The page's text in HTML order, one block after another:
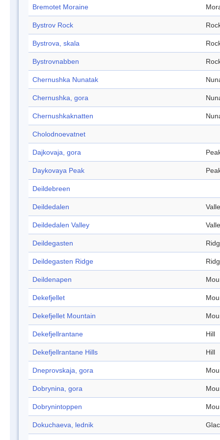
Bremotet Moraine
Bystrov Rock
Bystrova, skala
Bystrovnabben
Chernushka Nunatak
Chernushka, gora
Chernushkaknatten
Cholodnoevatnet
Dajkovaja, gora
Daykovaya Peak
Deildebreen
Deildedalen
Deildedalen Valley
Deildegasten
Deildegasten Ridge
Deildenapen
Dekefjellet
Dekefjellet Mountain
Dekefjellrantane Hill
Dekefjellrantane Hills Hill
Dneprovskaja, gora
Dobrynina, gora
Dobrynintoppen
Dokuchaeva, lednik